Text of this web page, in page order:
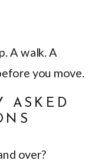
A walk. A
you move.
ASKED
over?